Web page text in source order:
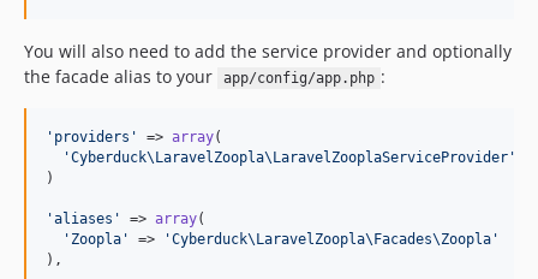
You will also need to add the service provider and optionally
the facade alias to your
app/config/app.php :
' providers ' => array(
'Cyberduck\LaravelZoopla\LaravelZooplaServiceProvider '
)
'aliases ' => array(
' Zoopla ' => 'Cyberduck\LaravelZoopla\Facades\Zoopla '
),